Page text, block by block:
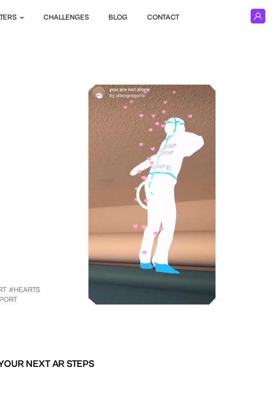
CHALLENGES BLOG CONTACT
#HEARTS
NEXT AR STEPS